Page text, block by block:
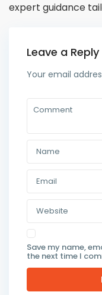
expert guidance
Leave a Reply
Your email
Save my name,
the next time I